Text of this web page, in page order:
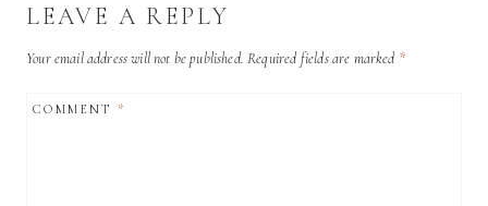
LEAVE A REPLY
Your email address will not be published. Required fields are marked *
COMMENT*